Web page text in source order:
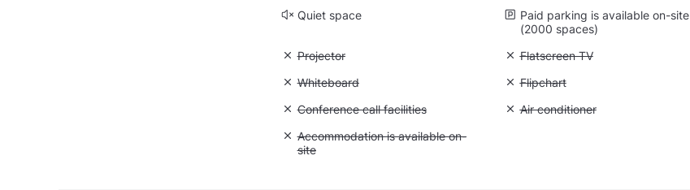
Quiet space
Paid parking is available on-site
(2000 spaces)
Unavailable: Projector
Projector Unavailable: Flatscreen TV
Flatscreen TV
Unavailable: Whiteboard
Whiteboard Unavailable: Flipchart
Flipchart
Unavailable: Conference call facilities
Conference call facilities Unavailable: Air conditioner
Air conditioner
Unavailable: Accommodation is available on-site
Accommodation is available on-
site